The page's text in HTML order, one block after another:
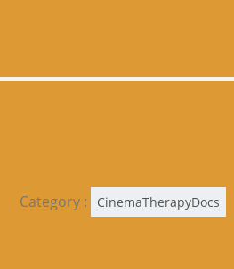
Category : CinemaTherapyDocs